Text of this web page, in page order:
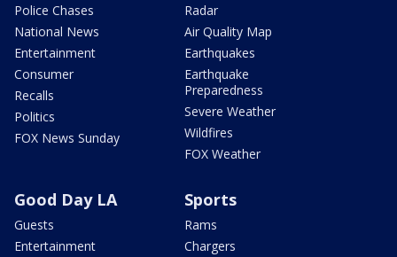
Police Chases
National News
Entertainment
Consumer
Recalls
Politics
FOX News Sunday
Radar
Air Quality Map
Earthquakes
Earthquake
Preparedness
Severe Weather
Wildfires
FOX Weather
Good Day LA
Guests
Entertainment
Sports
Rams
Chargers